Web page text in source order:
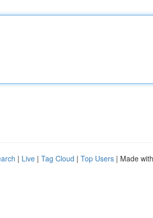
| Live | Tag Cloud | Top Users | Made with